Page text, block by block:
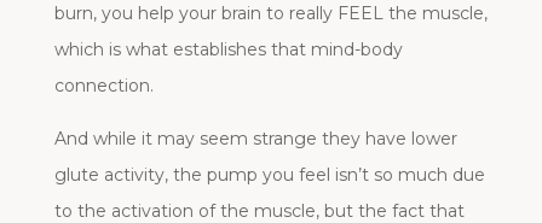
burn, you help your brain to really FEEL the muscle,
which is what establishes that mind-body
connection.
And while it may seem strange they have lower
glute activity, the pump you feel isn’t so much due
to the activation of the muscle, but the fact that